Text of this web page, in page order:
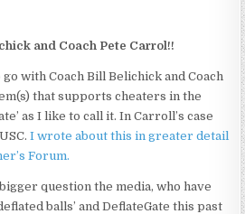
and Coach Pete Carrol!!
with Coach Bill Belichick and Coach
that supports cheaters in the
as I like to call it. In Carroll’s case
I wrote about this in greater detail
Forum.
question the media, who have
balls’ and DeflateGate this past